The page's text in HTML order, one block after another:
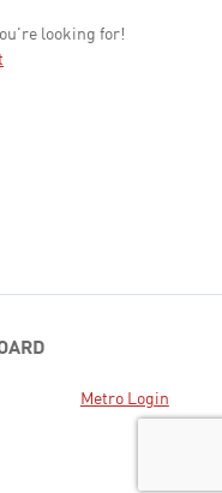
looking for!
Metro Login